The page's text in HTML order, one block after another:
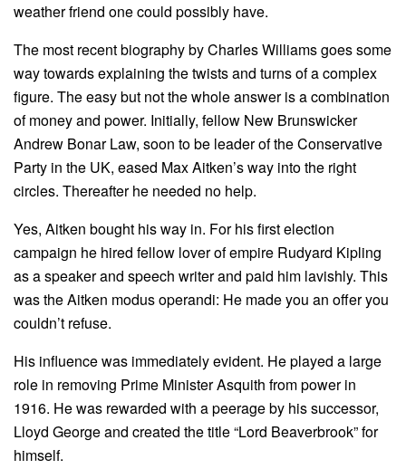
weather friend one could possibly have.
The most recent biography by Charles Williams goes some
way towards explaining the twists and turns of a complex
figure. The easy but not the whole answer is a combination
of money and power. Initially, fellow New Brunswicker
Andrew Bonar Law, soon to be leader of the Conservative
Party in the UK, eased Max Aitken’s way into the right
circles. Thereafter he needed no help.
Yes, Aitken bought his way in. For his first election
campaign he hired fellow lover of empire Rudyard Kipling
as a speaker and speech writer and paid him lavishly. This
was the Aitken modus operandi: He made you an offer you
couldn’t refuse.
His influence was immediately evident. He played a large
role in removing Prime Minister Asquith from power in
1916. He was rewarded with a peerage by his successor,
Lloyd George and created the title “Lord Beaverbrook” for
himself.